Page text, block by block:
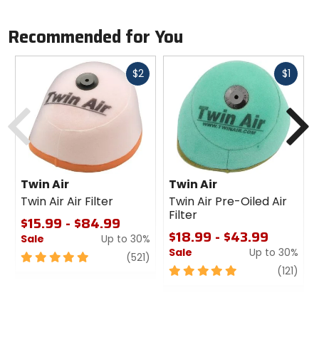
Recommended for You
$2Fast
Twin Air
Twin Air Air Filter
$15.99 - $84.99
Sale
Up to 30%
5
(521) review
$1Fast
Twin Air
Twin Air Pre-Oiled Air
Filter
$18.99 - $43.99
Sale
Up to 30%
5
(121)
Previous